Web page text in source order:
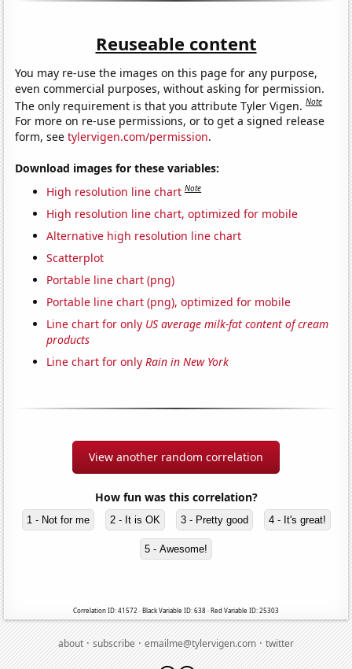
Reuseable content
You may re-use the images on this page for any purpose,
even commercial purposes, without asking for permission.
The only requirement is that you attribute Tyler Vigen.Note
For more on re-use permissions, or to get a signed release
form, seetylervigen.com/permission.
Download images for these variables:
High resolution line chart Note
High resolution line chart, optimized for mobile
Alternative high resolution line chart
Scatterplot
Portable line chart (png)
Portable line chart (png), optimized for mobile
Line chart for only US average milk-fat content of cream
products
Line chart for onlyRain in New York
View another random correlation
How fun was this correlation?
1 - Not for me 2 - It is OK 3 - Pretty good 4 - It's great!
5 - Awesome!
Correlation ID: 41572 · Black Variable ID: 638 · Red Variable ID: 25303
about·subscribe·emailme@tylervigen.com·twitter